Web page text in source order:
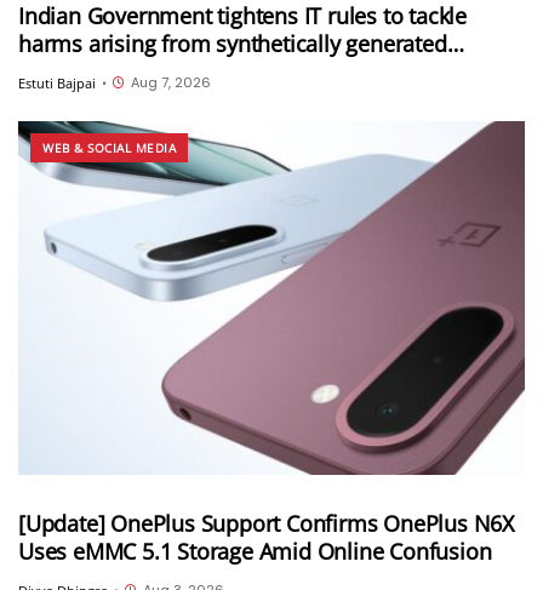
Indian Government tightens IT rules to tackle
harms arising from synthetically generated
information (SGI), including deepfakes and AI-
generated content
Estuti Bajpai • Aug 7, 2026
WEB & SOCIAL MEDIA
[Update] OnePlus Support Confirms OnePlus N6X
Uses eMMC 5.1 Storage Amid Online Confusion